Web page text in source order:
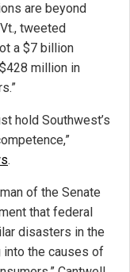
are beyond
tweeted
a $7 billion
million in
hold Southwest’s
.
of the Senate
that federal
disasters in the
into the causes of